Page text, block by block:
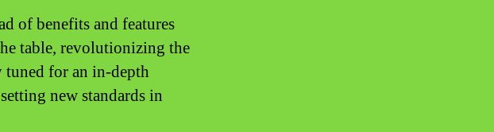
of benefits and features
table, revolutionizing the
tuned for an in-depth
new standards in